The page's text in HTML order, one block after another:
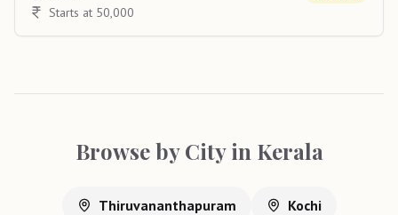
Starts at 50,000
Browse by City in Kerala
Thiruvananthapuram Kochi